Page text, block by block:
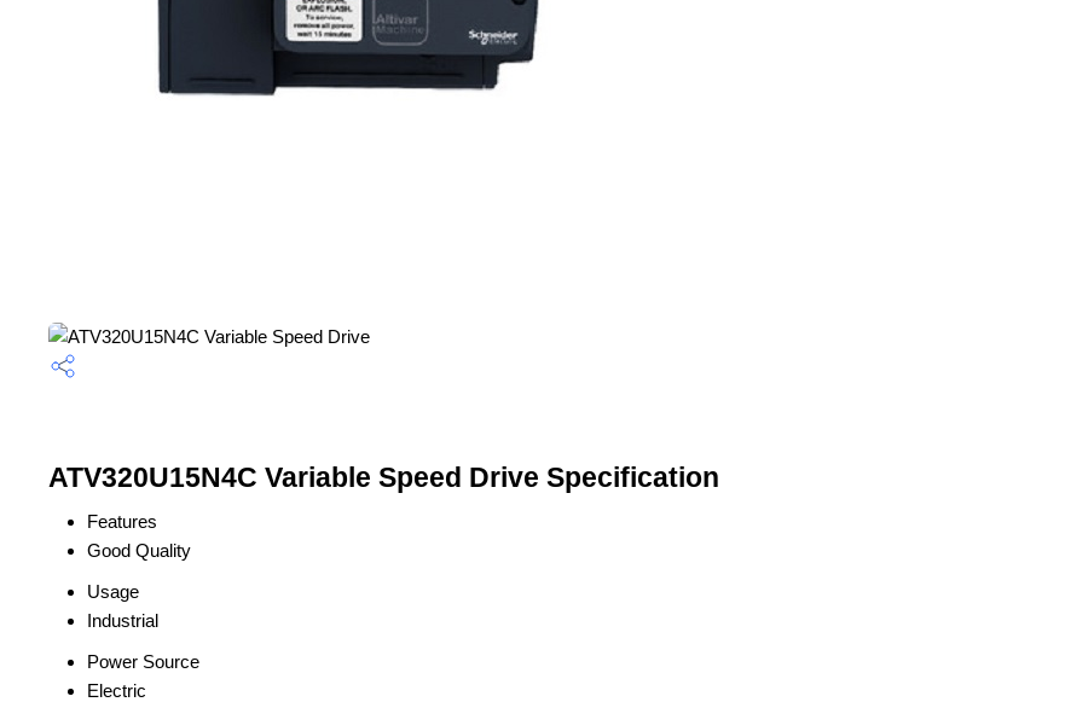
ATV320U15N4C Variable Speed Drive Specification
Features
Good Quality
Usage
Industrial
Power Source
Electric